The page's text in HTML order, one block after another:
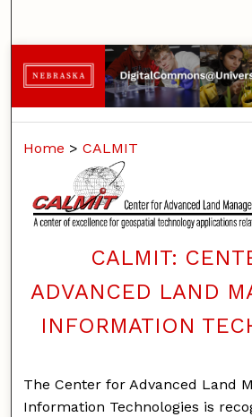
Browse
My Account
Digital Commons
Home > CALMIT
CALMIT:
ADVANCED LAND
INFORMATION
The Center for Advanced Land
Information Technologies is